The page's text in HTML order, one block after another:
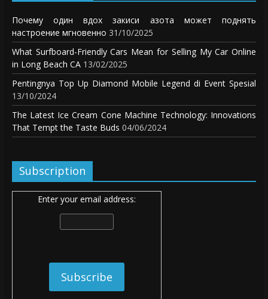
Почему один вдох закиси азота может поднять
настроение мгновенно 31/10/2025
What Surfboard-Friendly Cars Mean for Selling My Car Online
in Long Beach CA 13/02/2025
Pentingnya Top Up Diamond Mobile Legend di Event Spesial
13/10/2024
The Latest Ice Cream Cone Machine Technology: Innovations
That Tempt the Taste Buds 04/06/2024
Subscription
Enter your email address: